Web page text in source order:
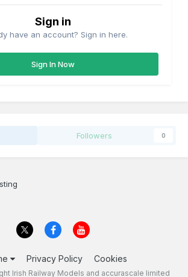
Sign in
have an account? Sign in here.
Sign In Now
Followers 0
Privacy Policy Cookies
Irish Railway Models and accurascale limited